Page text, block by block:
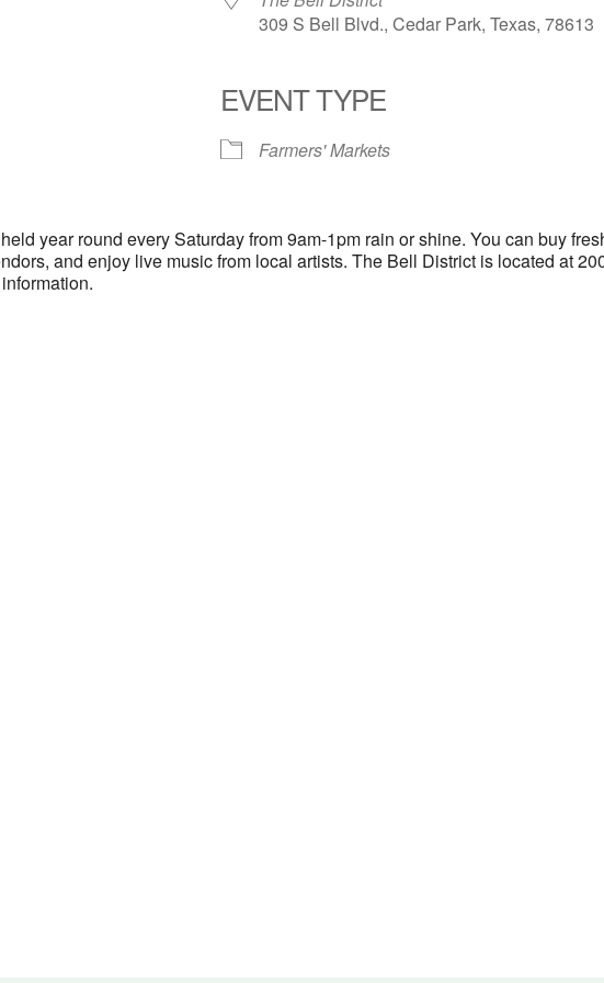
309 S Bell Blvd., Cedar Park, Texas, 78613
EVENT TYPE
Farmers' Markets
year round every Saturday from 9am-1pm rain or shine. You can buy
and enjoy live music from local artists. The Bell District is located at